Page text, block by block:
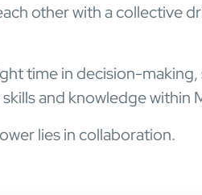
other with a collective
time in decision-
and knowledge within
lies in collaboration.